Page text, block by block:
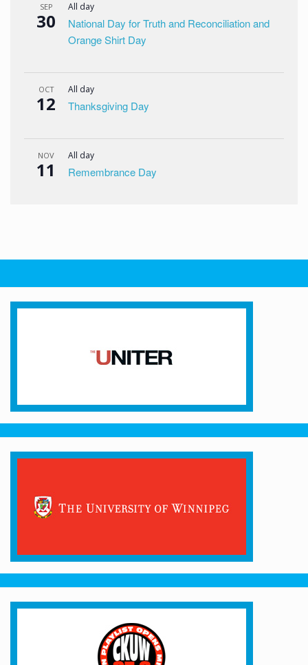
SEP
30
All day
National Day for Truth and Reconciliation and
Orange Shirt Day
OCT
12
All day
Thanksgiving Day
NOV
11
All day
Remembrance Day